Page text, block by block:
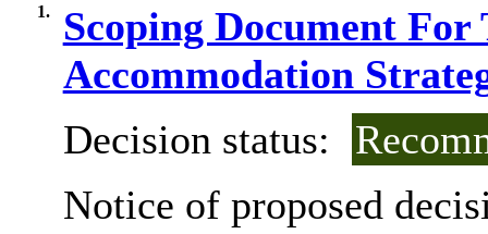
1.
Scoping Document For
Accommodation
Decision status:
Notice of proposed